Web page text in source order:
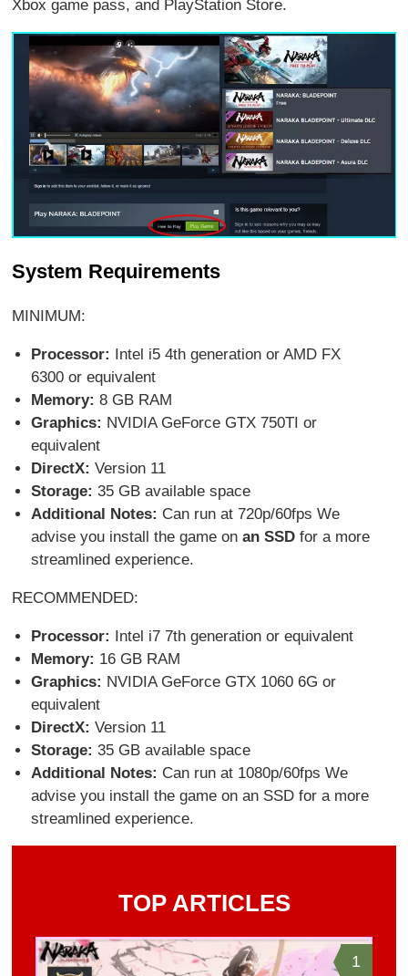
Xbox game pass, and PlayStation Store.
System Requirements
MINIMUM:
Processor: Intel i5 4th generation or AMD FX
6300 or equivalent
Memory: 8 GB RAM
Graphics: NVIDIA GeForce GTX 750TI or
equivalent
DirectX: Version 11
Storage: 35 GB available space
Additional Notes: Can run at 720p/60fps We
advise you install the game on an SSDfor a more
streamlined experience.
RECOMMENDED:
Processor: Intel i7 7th generation or equivalent
Memory: 16 GB RAM
Graphics: NVIDIA GeForce GTX 1060 6G or
equivalent
DirectX: Version 11
Storage: 35 GB available space
Additional Notes: Can run at 1080p/60fps We
advise you install the game on an SSD for a more
streamlined experience.
TOP ARTICLES
1